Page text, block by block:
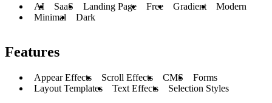
AI SaaS Landing Page Free Gradient
Modern
Minimal
Dark
Features
Appear Effects Scroll Effects CMS
Forms
Layout Templates
Text Effects Selection Styles